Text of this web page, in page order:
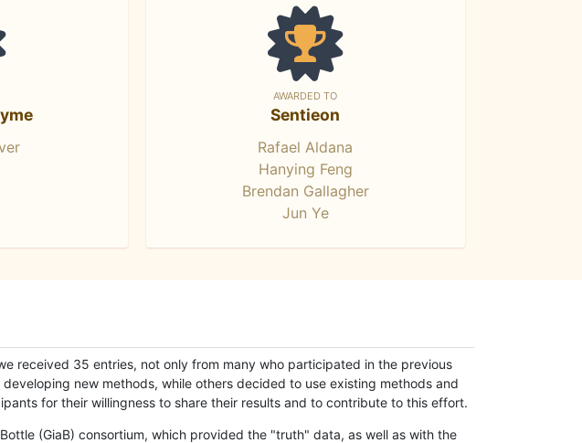
AWARDED TO
Sentieon
Rafael Aldana
Hanying Feng
Brendan Gallagher
Jun Ye
received 35 entries, not only from many who participated in the previous
new methods, while others decided to use existing methods and
for their willingness to share their results and to contribute to this effort.
(GiaB) consortium, which provided the "truth" data, as well as with the